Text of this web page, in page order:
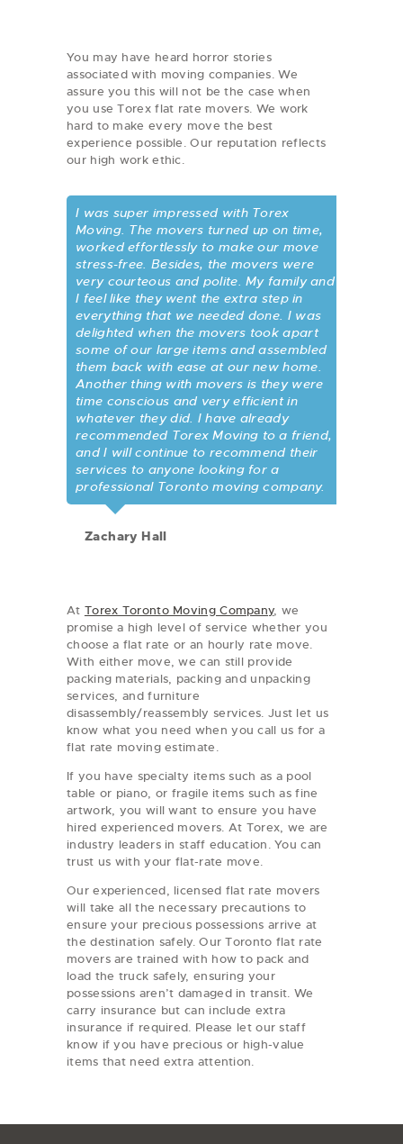
You may have heard horror stories
associated with moving companies. We
assure you this will not be the case when
you use Torex flat rate movers. We work
hard to make every move the best
experience possible. Our reputation reflects
our high work ethic.
I was super impressed with Torex
Moving. The movers turned up on time,
worked effortlessly to make our move
stress-free. Besides, the movers were
very courteous and polite. My family and
I feel like they went the extra step in
everything that we needed done. I was
delighted when the movers took apart
some of our large items and assembled
them back with ease at our new home.
Another thing with movers is they were
time conscious and very efficient in
whatever they did. I have already
recommended Torex Moving to a friend,
and I will continue to recommend their
services to anyone looking for a
professional Toronto moving company.
Zachary Hall
At Torex Toronto Moving Company, we
promise a high level of service whether you
choose a flat rate or an hourly rate move.
With either move, we can still provide
packing materials, packing and unpacking
services, and furniture
disassembly/reassembly services. Just let us
know what you need when you call us for a
flat rate moving estimate.
If you have specialty items such as a pool
table or piano, or fragile items such as fine
artwork, you will want to ensure you have
hired experienced movers. At Torex, we are
industry leaders in staff education. You can
trust us with your flat-rate move.
Our experienced, licensed flat rate movers
will take all the necessary precautions to
ensure your precious possessions arrive at
the destination safely. Our Toronto flat rate
movers are trained with how to pack and
load the truck safely, ensuring your
possessions aren’t damaged in transit. We
carry insurance but can include extra
insurance if required. Please let our staff
know if you have precious or high-value
items that need extra attention.